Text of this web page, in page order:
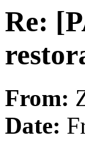
Re:
From:
Date: